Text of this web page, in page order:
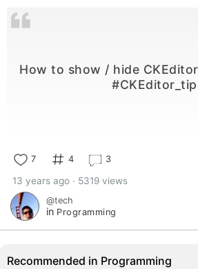
How to show / hide
#CKEditor_tip
7 4 3
13 years ago · 5319 views
@tech
in Programming
Recommended in Programming